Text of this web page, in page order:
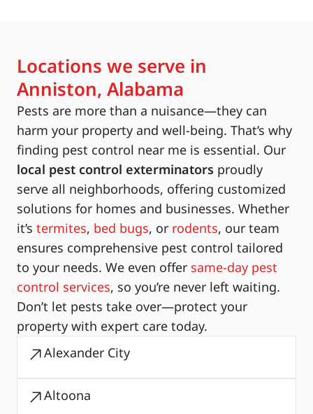
Locations we serve in
Anniston, Alabama
Pests are more than a nuisance—they can
harm your property and well-being. That’s why
finding pest control near me is essential. Our
local pest control exterminators proudly
serve all neighborhoods, offering customized
solutions for homes and businesses. Whether
it’s termites, bed bugs, or rodents, our team
ensures comprehensive pest control tailored
to your needs. We even offer same-day pest
control services, so you’re never left waiting.
Don’t let pests take over—protect your
property with expert care today.
Alexander City
Altoona